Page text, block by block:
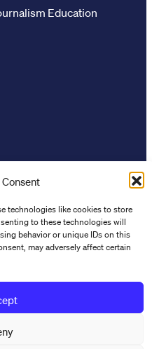
technologies like cookies to store
to these technologies will
behavior or unique IDs on this
may adversely affect certain
Education
new window)
in new window)
in new window)
(opens in new
Link (opens in new
get the latest on MIJE